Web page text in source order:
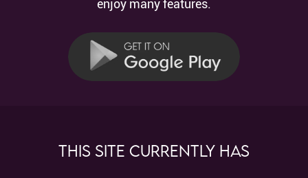
enjoy many features.
This site currently has